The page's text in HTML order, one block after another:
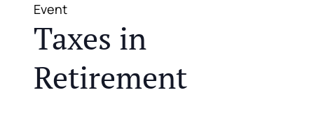
Event
Taxes in
Retirement